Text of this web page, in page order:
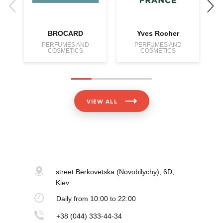
BROCARD
PERFUMES AND
COSMETICS
Yves Rocher
PERFUMES AND
COSMETICS
VIEW ALL
street Berkovetska (Novobilychy), 6D,
Kiev
Dailyfrom 10:00 to 22:00
+38 (044) 333-44-34